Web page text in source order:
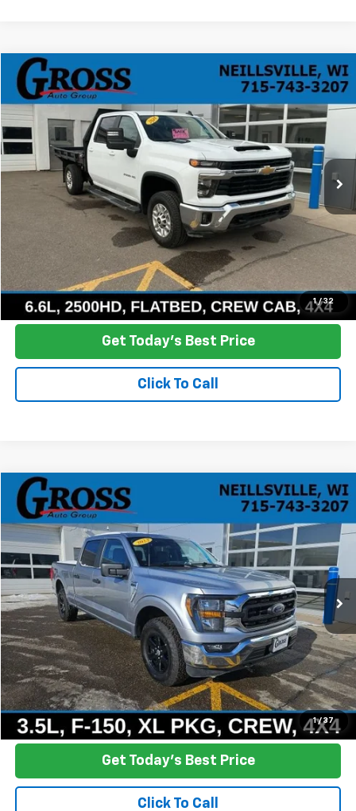
1 / 32
Used 2024Chevrolet Silverado 2500 HDLT
Price Drop
VIN:
1GB4YNEY3RF259960Stock:R26-8 Model:CK20943
76,518 mi Int.
BUY FINANCE
$42,800
NO HASSLE PRICE
More
Click To Call
Ask a Question
Get Today's Best Price
Click To Call
Compare Vehicle
1 / 37
Used 2023 Ford F-150
Price Drop
VIN:1FTFW1E80PFC07167Stock:R26-11Model:W1E
44,591 mi Ext. Int.
BUY FINANCE
$35,608
NO HASSLE PRICE
More
Click To Call
Ask a Question
Get Today's Best Price
Click To Call
Compare Vehicle